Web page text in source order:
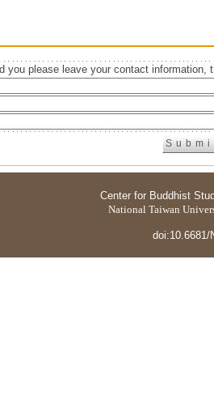
you please leave your contact information,
Center for Buddhist
National Taiwan
doi:10.6681/